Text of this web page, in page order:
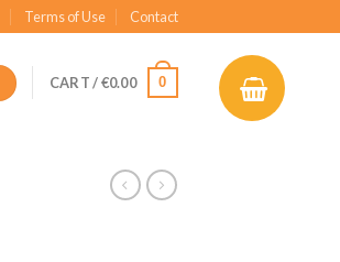
Terms of Use Contact
CART /€0.00 0